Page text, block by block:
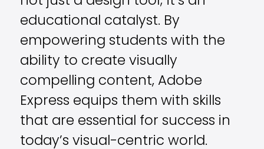
educational catalyst. By
empowering students with the
ability to create visually
compelling content, Adobe
Express equips them with skills
that are essential for success in
today’s visual-centric world.